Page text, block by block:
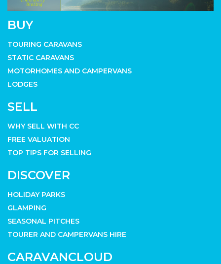
BUY
TOURING CARAVANS
STATIC CARAVANS
MOTORHOMES AND CAMPERVANS
LODGES
SELL
WHY SELL WITH CC
FREE VALUATION
TOP TIPS FOR SELLING
DISCOVER
HOLIDAY PARKS
GLAMPING
SEASONAL PITCHES
TOURER AND CAMPERVANS HIRE
CARAVANCLOUD